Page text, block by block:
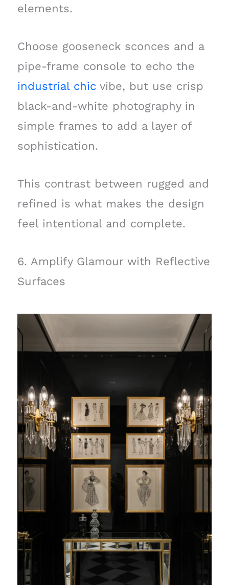
elements.
Choose gooseneck sconces and a
pipe-frame console to echo the
industrial chic vibe, but use crisp
black-and-white photography in
simple frames to add a layer of
sophistication.
This contrast between rugged and
refined is what makes the design
feel intentional and complete.
6. Amplify Glamour with Reflective
Surfaces